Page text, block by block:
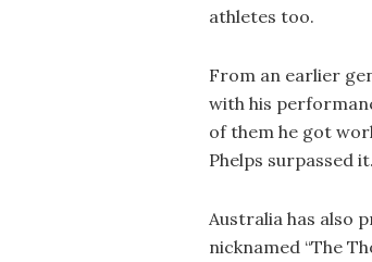
athletes too.
From an earlier
with his
of them he got
Phelps surpassed it.
Australia has also
nicknamed “The